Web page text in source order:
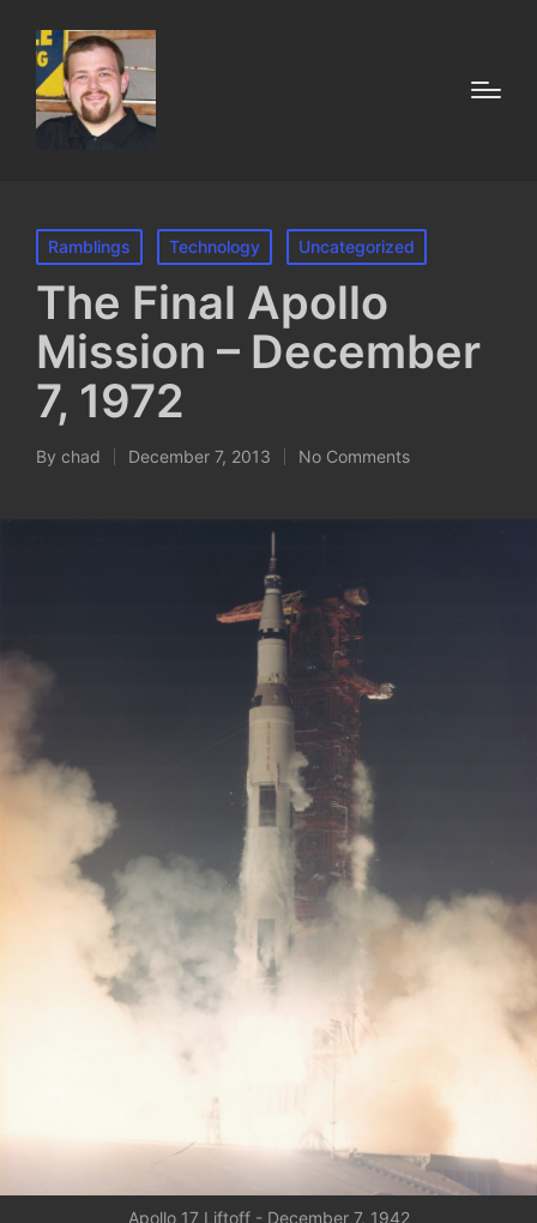
Posted
in
Ramblings Technology Uncategorized
The Final Apollo
Mission – December
7, 1972
Posted
By chad December 7, 2013 No Comments
Apollo 17 Liftoff - December 7, 1942